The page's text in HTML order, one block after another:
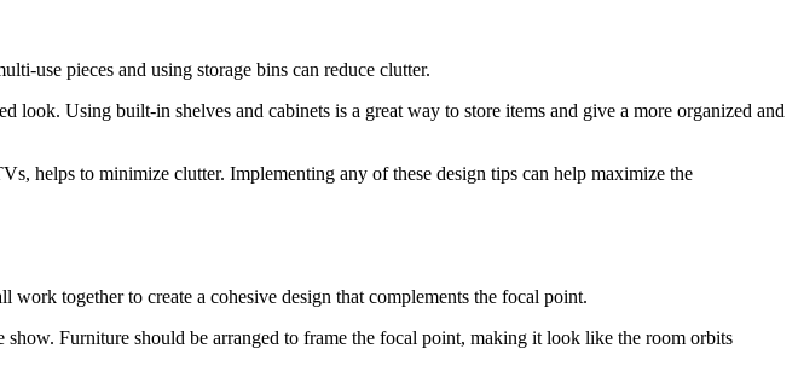
use pieces and using storage bins can reduce clutter.
look. Using built-in shelves and cabinets is a great way to store items and give a more organized and
helps to minimize clutter. Implementing any of these design tips can help maximize the
together to create a cohesive design that complements the focal point.
Furniture should be arranged to frame the focal point, making it look like the room orbits